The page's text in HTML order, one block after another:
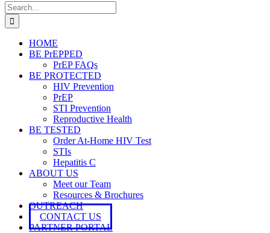
Search
for:
HOME
BE PrEPPED
PrEP FAQs
BE PROTECTED
HIV Prevention
PrEP
STI Prevention
Reproductive Health
BE TESTED
Order At-Home HIV Test
STIs
Hepatitis C
ABOUT US
Meet our Team
Resources & Brochures
OUTREACH
CONTACT US
PARTNER PORTAL